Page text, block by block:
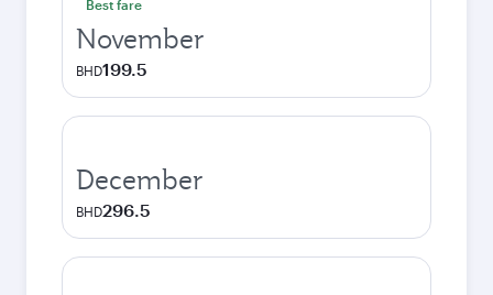
Best fare
November
BHD199.5
December
BHD296.5